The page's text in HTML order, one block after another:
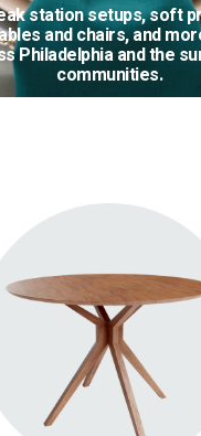
station setups, soft
and chairs, and
Philadelphia and the
communities.